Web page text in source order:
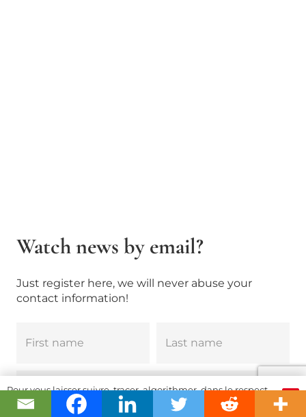
Watch news by email?
Just register here, we will never abuse your
contact information!
Pour vous laisser suivre, tracer, algorithmer, dans le respect
et l'absolution...